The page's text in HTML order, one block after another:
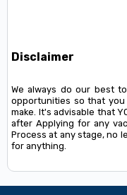
Disclaimer
We always do our best
opportunities so that you
make. It's advisable that
after Applying for any
Process at any stage, no
for anything.